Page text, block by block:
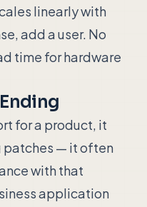
linearly with
add a user. No
time for hardware
for a product, it
patches — it often
with that
application